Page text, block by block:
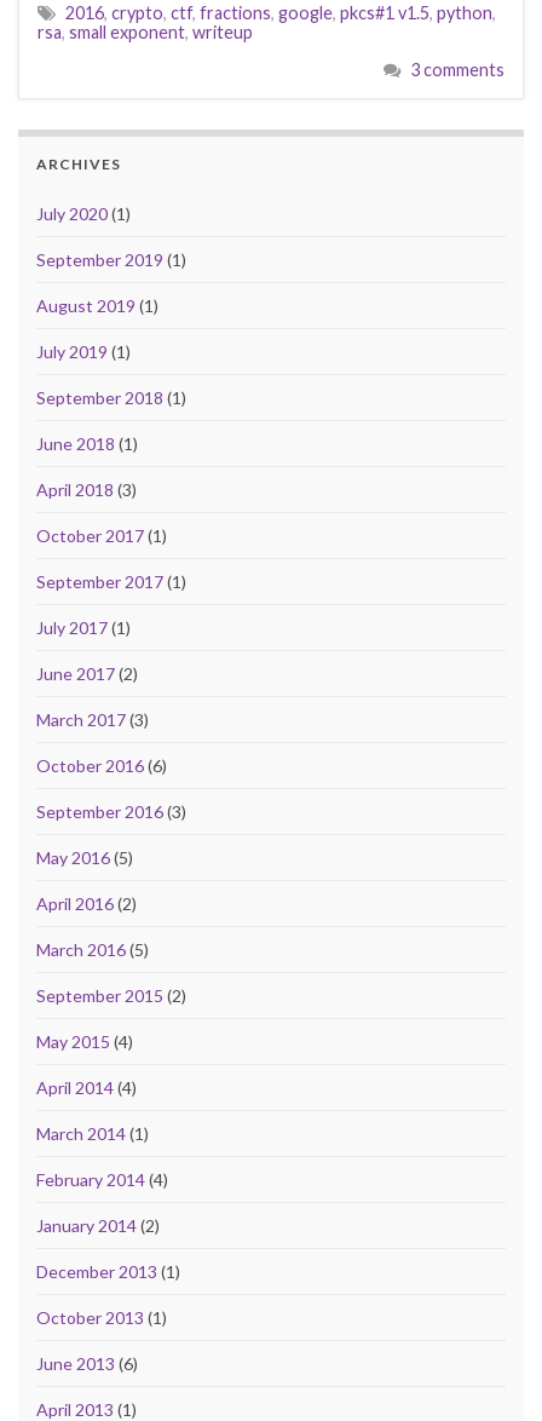
2016, crypto, ctf, fractions, google, pkcs#1 v1.5, python,
rsa, small exponent, writeup
3 comments
ARCHIVES
July 2020(1)
September 2019 (1)
August 2019 (1)
July 2019 (1)
September 2018 (1)
June 2018 (1)
April 2018 (3)
October 2017(1)
September 2017(1)
July 2017(1)
June 2017(2)
March 2017(3)
October 2016(6)
September 2016(3)
May 2016(5)
April 2016(2)
March 2016(5)
September 2015 (2)
May 2015 (4)
April 2014(4)
March 2014(1)
February 2014(4)
January 2014(2)
December 2013 (1)
October 2013 (1)
June 2013 (6)
April 2013 (1)